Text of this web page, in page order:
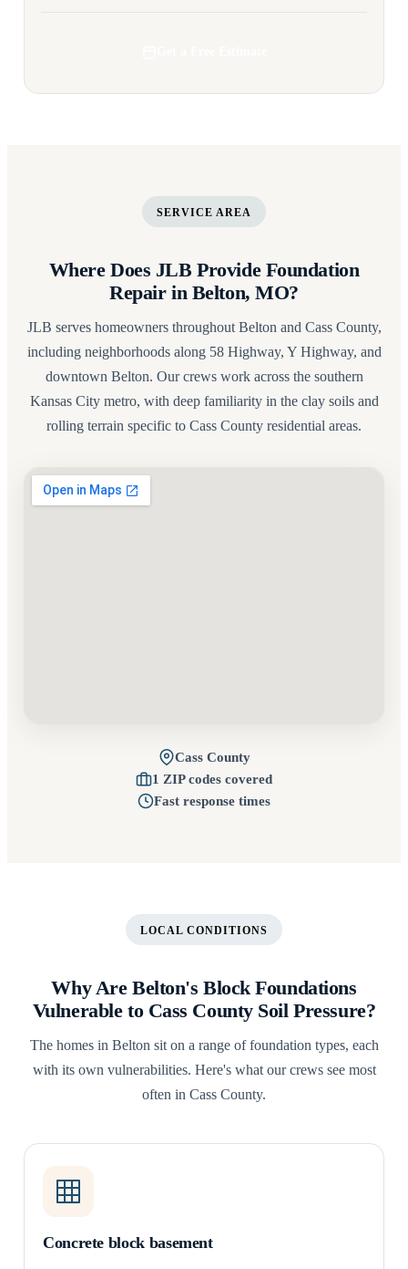
SERVICE AREA
Where Does JLB Provide Foundation
Repair in Belton, MO?
JLB serves homeowners throughout Belton and Cass County,
including neighborhoods along 58 Highway, Y Highway, and
downtown Belton. Our crews work across the southern
Kansas City metro, with deep familiarity in the clay soils and
rolling terrain specific to Cass County residential areas.
Cass County
1 ZIP codes covered
Fast response times
LOCAL CONDITIONS
Why Are Belton's Block Foundations
Vulnerable to Cass County Soil Pressure?
The homes in Belton sit on a range of foundation types, each
with its own vulnerabilities. Here's what our crews see most
often in Cass County.
Concrete block basement